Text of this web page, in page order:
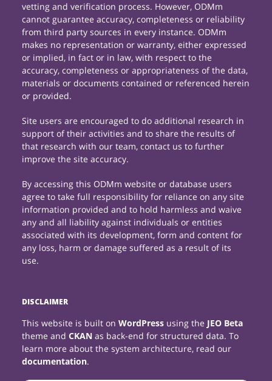
vetting and verification process. However, ODMm
cannot guarantee accuracy, completeness or reliability
from third party sources in every instance. ODMm
makes no representation or warranty, either expressed
or implied, in fact or in law, with respect to the
accuracy, completeness or appropriateness of the data,
materials or documents contained or referenced herein
or provided.
Site users are encouraged to do additional research in
support of their activities and to share the results of
that research with our team, contact us to further
improve the site accuracy.
By accessing this ODMm website or database users
agree to take full responsibility for reliance on any site
information provided and to hold harmless and waive
any and all liability against individuals or entities
associated with its development, form and content for
any loss, harm or damage suffered as a result of its
use.
DISCLAIMER
This website is built onWordPress using the JEO Beta
theme andCKAN as back-end for structured data. To
learn more about the system architecture, read our
documentation.